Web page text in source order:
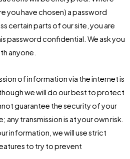
you have chosen) a password
certain parts of our site, you are
password confidential. We ask you
anyone.
of information via the internet is
we will do our best to protect
guarantee the security of your
transmission is at your own risk.
information, we will use strict
to try to prevent